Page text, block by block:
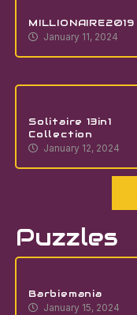
MILLIONAIRE2019
January 11, 2024
Solitaire 13in1
Collection
January 12, 2024
Puzzles
Barbiemania
January 15, 2024